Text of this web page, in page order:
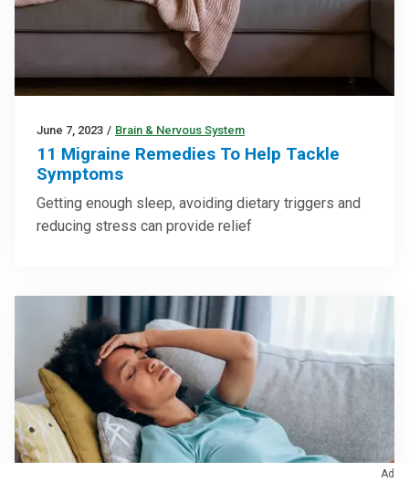
June 7, 2023 / Brain & Nervous System
11 Migraine Remedies To Help Tackle
Symptoms
Getting enough sleep, avoiding dietary triggers and
reducing stress can provide relief
Ad